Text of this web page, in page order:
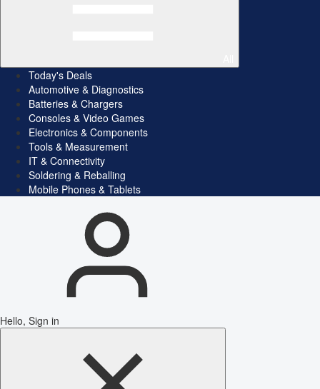
Today's Deals
Automotive & Diagnostics
Batteries & Chargers
Consoles & Video Games
Electronics & Components
Tools & Measurement
IT & Connectivity
Soldering & Reballing
Mobile Phones & Tablets
Hello, Sign in